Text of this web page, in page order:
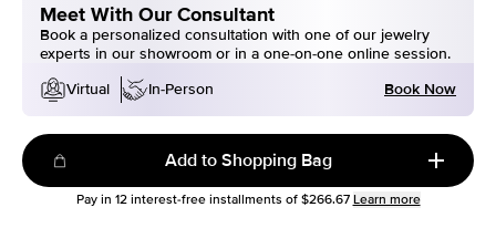
Meet With Our Consultant
Book a personalized consultation with one of our jewelry
experts in our showroom or in a one-on-one online session.
Virtual
In-Person Book Now
Add to Shopping Bag
Pay in 12interest-free installments of $266.67 Learn more